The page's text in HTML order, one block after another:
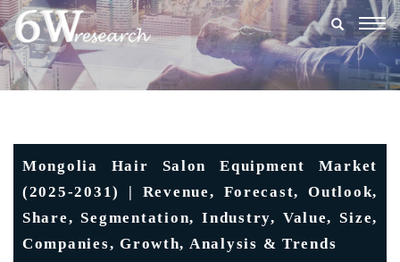
Mongolia Hair Salon Equipment Market
(2025-2031) | Revenue, Forecast, Outlook,
Share, Segmentation, Industry, Value, Size,
Companies, Growth, Analysis & Trends